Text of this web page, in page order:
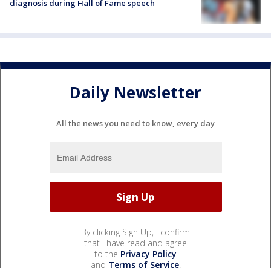
diagnosis during Hall of Fame speech
Daily Newsletter
All the news you need to know, every day
By clicking Sign Up, I confirm
that I have read and agree
to the Privacy Policy
and Terms of Service.